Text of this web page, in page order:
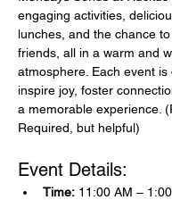
engaging activities,
lunches, and the chance
friends, all in a warm and
atmosphere. Each event is
inspire joy, foster
a memorable experience.
Required, but helpful)
Event Details:
Time: 11:00 AM –